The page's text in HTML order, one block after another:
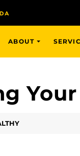
ABOUT